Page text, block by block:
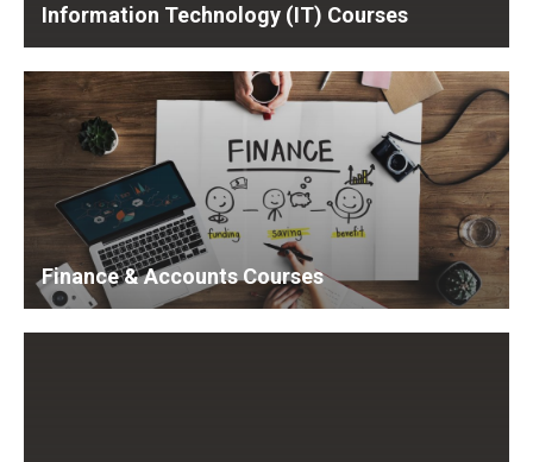
Information Technology (IT) Courses
Finance & Accounts Courses